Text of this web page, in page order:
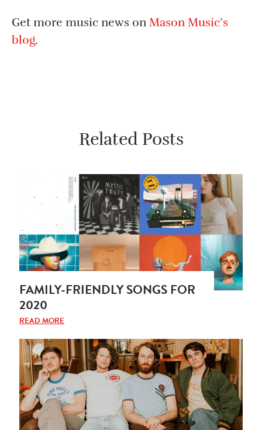
Get more music news on Mason Music’s
blog.
Related Posts
FAMILY-FRIENDLY SONGS FOR
2020
READ MORE